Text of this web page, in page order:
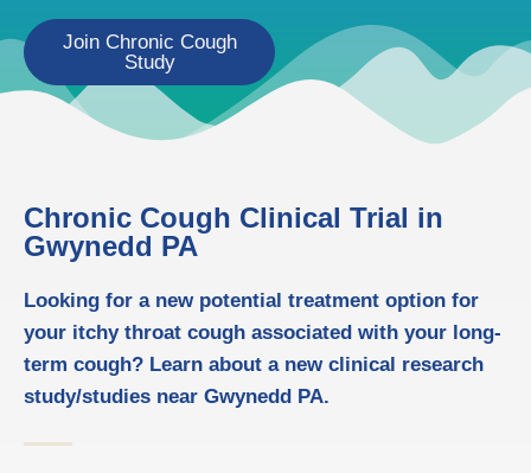
Join Chronic Cough
Study
Chronic Cough Clinical Trial in
Gwynedd PA
Looking for a new potential treatment option for
your itchy throat cough associated with your long-
term cough? Learn about a new clinical research
study/studies near Gwynedd PA.